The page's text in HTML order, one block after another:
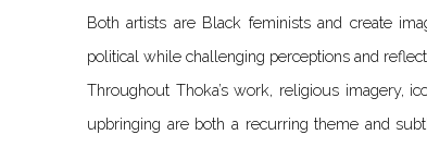
Both artists are Black feminists and create
political while challenging perceptions and
Throughout Thoka’s work, religious imagery,
upbringing are both a recurring theme and